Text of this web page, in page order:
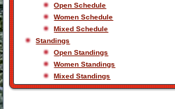
Open Schedule
Women Schedule
Mixed Schedule
Standings
Open Standings
Women Standings
Mixed Standings